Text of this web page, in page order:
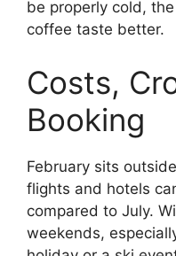
be properly cold,
coffee taste better.
Costs,
Booking
February sits
flights and hotels
compared to July.
weekends,